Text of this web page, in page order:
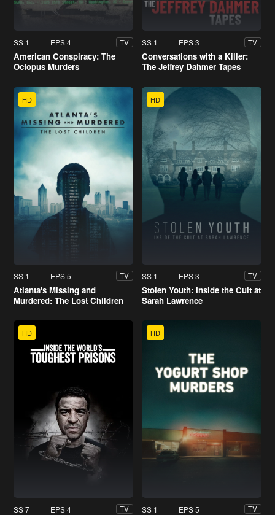
SS 1 EPS 4 TV
American Conspiracy: The
Octopus Murders
SS 1 EPS 3 TV
Conversations with a Killer:
The Jeffrey Dahmer Tapes
HD
SS 1 EPS 5 TV
Atlanta's Missing and
Murdered: The Lost Children
HD
SS 1 EPS 3 TV
Stolen Youth: Inside the Cult at
Sarah Lawrence
HD
SS 7 EPS 4 TV
HD
SS 1 EPS 5 TV